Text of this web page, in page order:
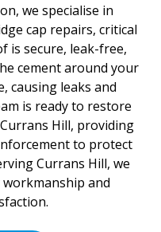
we specialise in
cap repairs, critical
is secure, leak-free,
cement around your
causing leaks and
is ready to restore
Hill, providing
to protect
Currans Hill, we
and